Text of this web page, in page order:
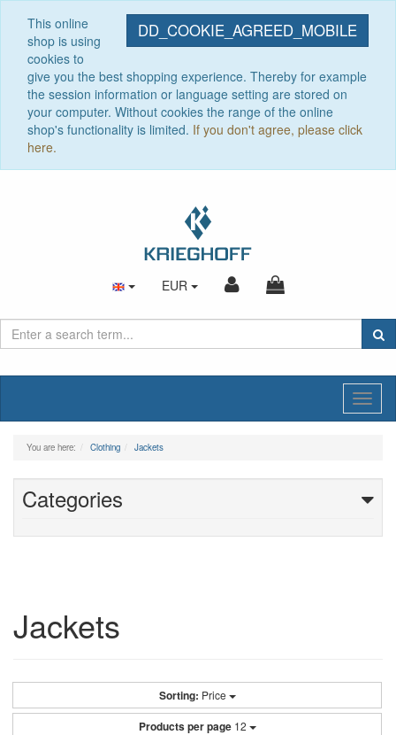
DD_COOKIE_AGREED_MOBILE
This online
shop is using
cookies to
give you the best shopping experience. Thereby for example
the session information or language setting are stored on
your computer. Without cookies the range of the online
shop's functionality is limited. If you don't agree, please click
here.
EUR
You are here: Clothing Jackets
Categories
Jackets
Sorting: Price
Products per page 12